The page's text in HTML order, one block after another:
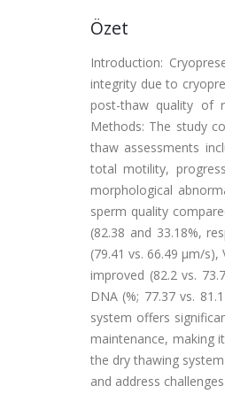
Özet
Introduction:
integrity due to
post-thaw quality of
Methods: The study
thaw assessments
total motility,
morphological
sperm quality
(82.38 and 33.18%,
(79.41 vs. 66.49 μm/
improved (82.2 vs.
DNA (%; 77.37 vs.
system offers
maintenance, making
the dry thawing
and address